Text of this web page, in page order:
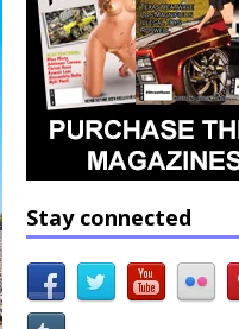
Stay connected